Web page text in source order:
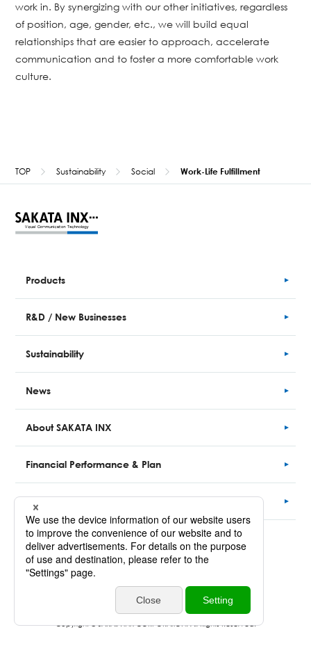
work in. By synergizing with our other initiatives, regardless
of position, age, gender, etc., we will build equal
relationships that are easier to approach, accelerate
communication and to foster a more comfortable work
culture.
TOP Sustainability Social Work-Life Fulfillment
Products
R&D / New Businesses
Sustainability
News
About SAKATA INX
Financial Performance& Plan
CLOSE-UP
Site Map
Inquriy
Personal Information Protection Policy
Copyright © SAKATA INX CORPORATION. All Rights Reserved.